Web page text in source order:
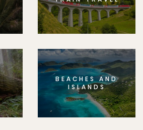
BEACHES AND
ISLANDS